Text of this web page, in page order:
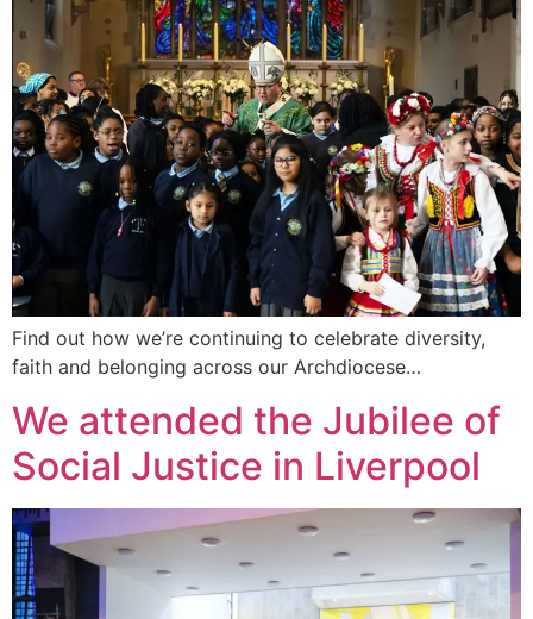
Find out how we’re continuing to celebrate diversity,
faith and belonging across our Archdiocese…
We attended the Jubilee of
Social Justice in Liverpool